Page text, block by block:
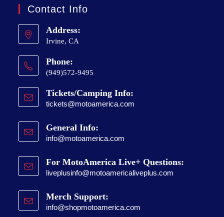
Contact Info
Address:
Irvine, CA
Phone:
(949)572-9495
Tickets/Camping Info:
tickets@motoamerica.com
General Info:
info@motoamerica.com
For MotoAmerica Live+ Questions:
liveplusinfo@motoamericaliveplus.com
Merch Support:
info@shopmotoamerica.com